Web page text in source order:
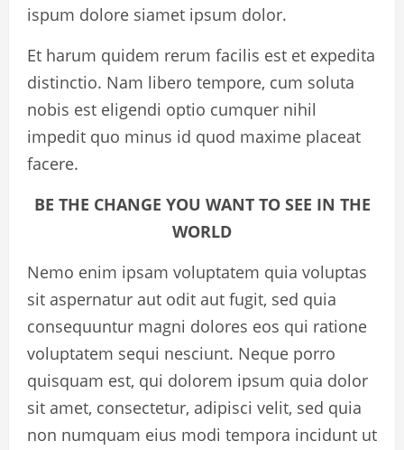
ispum dolore siamet ipsum dolor.
Et harum quidem rerum facilis est et expedita
distinctio. Nam libero tempore, cum soluta
nobis est eligendi optio cumquer nihil
impedit quo minus id quod maxime placeat
facere.
BE THE CHANGE YOU WANT TO SEE IN THE
WORLD
Nemo enim ipsam voluptatem quia voluptas
sit aspernatur aut odit aut fugit, sed quia
consequuntur magni dolores eos qui ratione
voluptatem sequi nesciunt. Neque porro
quisquam est, qui dolorem ipsum quia dolor
sit amet, consectetur, adipisci velit, sed quia
non numquam eius modi tempora incidunt ut